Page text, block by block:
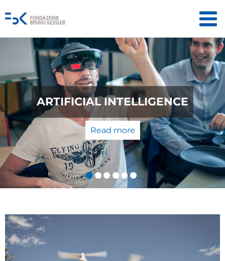
QUANTUM TECHNOLOGIES: FROM
THE LABORATORY TO THE
MARKET
Read more